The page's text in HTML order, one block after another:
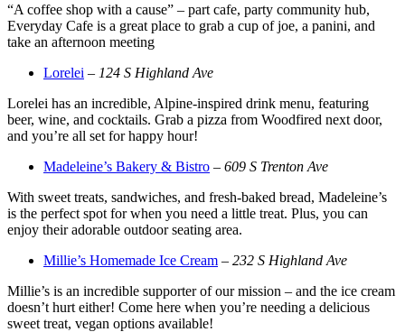
“A coffee shop with a cause” – part cafe, party community hub,
Everyday Cafe is a great place to grab a cup of joe, a panini, and
take an afternoon meeting
Lorelei – 124 S Highland Ave
Lorelei has an incredible, Alpine-inspired drink menu, featuring
beer, wine, and cocktails. Grab a pizza from Woodfired next door,
and you’re all set for happy hour!
Madeleine’s Bakery & Bistro – 609 S Trenton Ave
With sweet treats, sandwiches, and fresh-baked bread, Madeleine’s
is the perfect spot for when you need a little treat. Plus, you can
enjoy their adorable outdoor seating area.
Millie’s Homemade Ice Cream – 232 S Highland Ave
Millie’s is an incredible supporter of our mission – and the ice cream
doesn’t hurt either! Come here when you’re needing a delicious
sweet treat, vegan options available!